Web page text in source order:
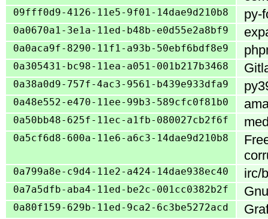
09fff0d9-4126-11e5-9f01-14dae9d210b8 py-
0a0670a1-3e1a-11ed-b48b-e0d55e2a8bf9
0a0aca9f-8290-11f1-a93b-50ebf6bdf8e9
0a305431-bc98-11ea-a051-001b217b3468
0a38a0d9-757f-4ac3-9561-b439e933dfa9
0a48e552-e470-11ee-99b3-589cfc0f81b0
0a50bb48-625f-11ec-a1fb-080027cb2f6f
0a5cf6d8-600a-11e6-a6c3-14dae9d210b8
0a799a8e-c9d4-11e2-a424-14dae938ec40 irc/
0a7a5dfb-aba4-11ed-be2c-001cc0382b2f
0a80f159-629b-11ed-9ca2-6c3be5272acd